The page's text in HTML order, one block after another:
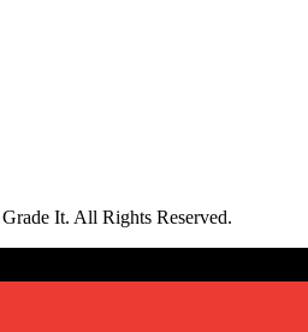
It. All Rights Reserved.